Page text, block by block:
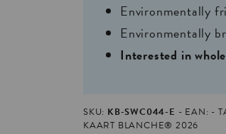
Environmentally
Environmentally
Interested in
SKU: KB-SWC044-E EAN:
KAART BLANCHE® 2026